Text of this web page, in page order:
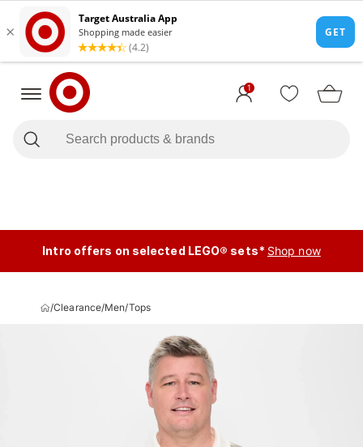
1
Intro offers on selected LEGO® sets* Shop now
/Clearance/Men/Tops